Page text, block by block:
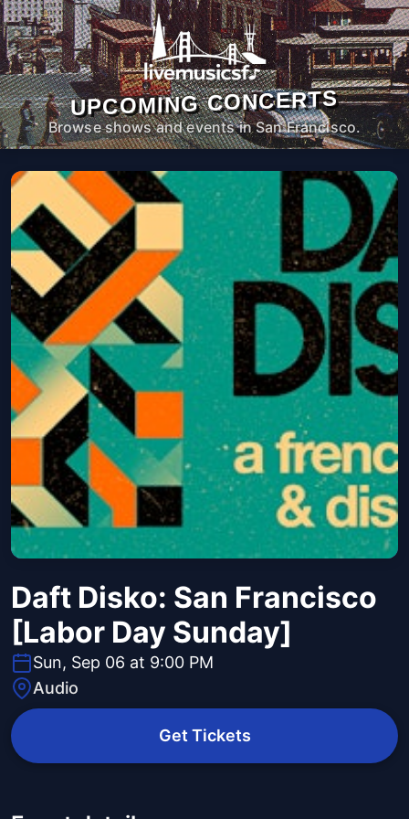
UPCOMING CONCERTS
Browse shows and events in San Francisco.
Daft Disko: San Francisco
[Labor Day Sunday]
Sun, Sep 06 at 9:00 PM
Audio
Get Tickets